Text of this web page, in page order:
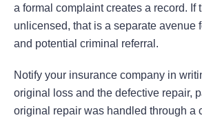
a formal complaint creates a record. If
unlicensed, that is a separate avenue
and potential criminal referral.
Notify your insurance company in
original loss and the defective repair,
original repair was handled through a